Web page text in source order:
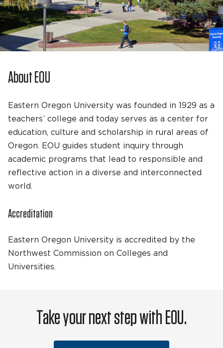
About EOU
Eastern Oregon University was founded in 1929 as a
teachers’ college and today serves as a center for
education, culture and scholarship in rural areas of
Oregon. EOU guides student inquiry through
academic programs that lead to responsible and
reflective action in a diverse and interconnected
world.
Accreditation
Eastern Oregon University is accredited by the
Northwest Commission on Colleges and
Universities.
Take your next step with EOU.